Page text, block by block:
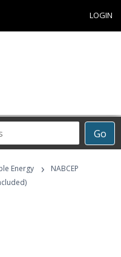
LOGIN
Go
Energy ›
NABCEP